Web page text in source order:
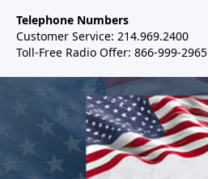
Telephone Numbers
Customer Service: 214.969.2400
Toll-Free Radio Offer: 866-999-2965